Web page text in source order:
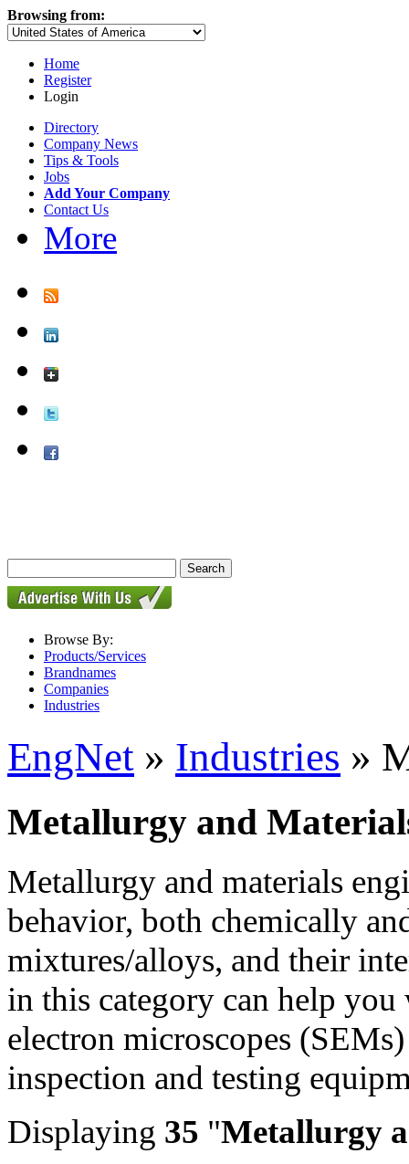
Browsing from:
Home
Register
Login
Directory
Company News
Tips & Tools
Jobs
Add Your Company
Contact Us
More
Browse By:
Products/Services
Brandnames
Companies
Industries
EngNet » Industries »
Metallurgy and
Metallurgy and materials
behavior, both chemically
mixtures/alloys, and their
in this category can help
electron microscopes
inspection and testing
Displaying 35 "Metallurgy